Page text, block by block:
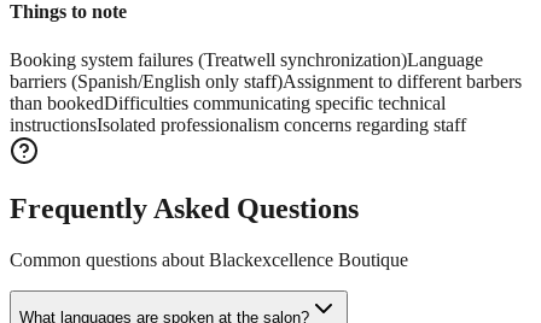
Things to note
Booking system failures (Treatwell synchronization)Language
barriers (Spanish/English only staff)Assignment to different barbers
than bookedDifficulties communicating specific technical
instructionsIsolated professionalism concerns regarding staff
Frequently Asked Questions
Common questions about Blackexcellence Boutique
What languages are spoken at the salon?